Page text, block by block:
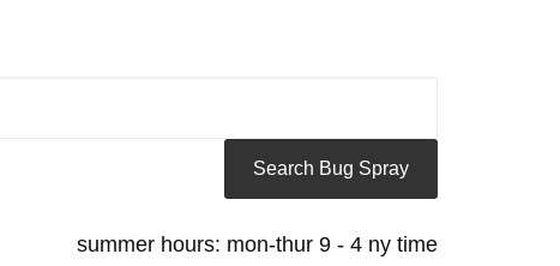
summer hours: mon-thur 9 - 4 ny time